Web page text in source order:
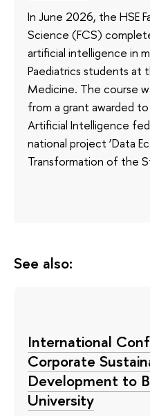
In June 2026, the HSE
Science (FCS)
artificial intelligence in
Paediatrics students at
Medicine. The course
from a grant awarded
Artificial Intelligence
national project ‘Data
Transformation of the
See also:
International
Corporate
Development to
University